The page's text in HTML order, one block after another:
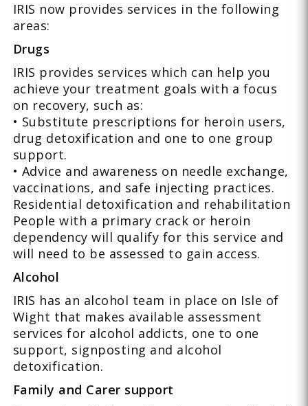
IRIS now provides services in the following
areas:
Drugs
IRIS provides services which can help you
achieve your treatment goals with a focus
on recovery, such as:
• Substitute prescriptions for heroin users,
drug detoxification and one to one group
support.
• Advice and awareness on needle exchange,
vaccinations, and safe injecting practices.
Residential detoxification and rehabilitation
People with a primary crack or heroin
dependency will qualify for this service and
will need to be assessed to gain access.
Alcohol
IRIS has an alcohol team in place on Isle of
Wight that makes available assessment
services for alcohol addicts, one to one
support, signposting and alcohol
detoxification.
Family and Carer support